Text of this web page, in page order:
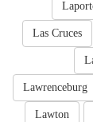
Las Cruces
Lawrenceburg
Lawton